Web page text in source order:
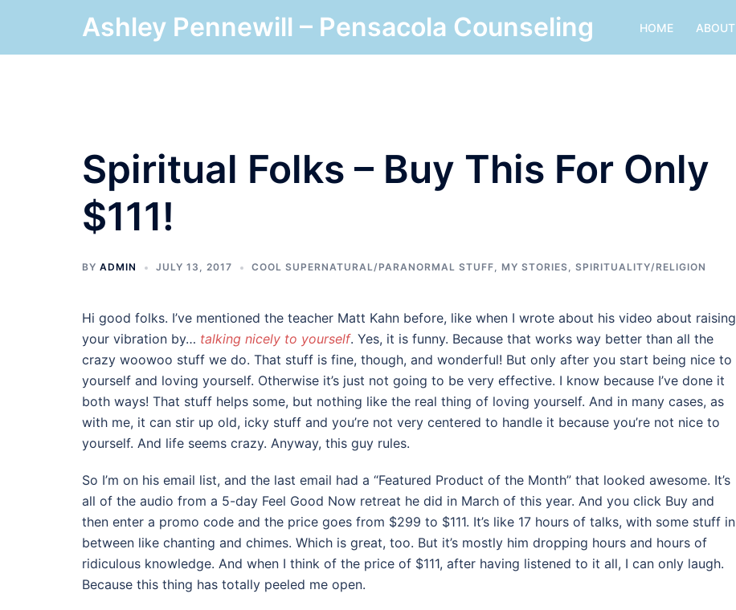
content
Ashley Pennewill – Pensacola Counseling HOME ABOUT
Spiritual Folks – Buy This For Only
$111!
BY ADMIN JULY 13, 2017 COOL SUPERNATURAL/PARANORMAL STUFF, MY STORIES, SPIRITUALITY/RELIGION
Hi good folks. I’ve mentioned the teacher Matt Kahn before, like when I wrote about his video about raising
your vibration by… talking nicely to yourself. Yes, it is funny. Because that works way better than all the
crazy woowoo stuff we do. That stuff is fine, though, and wonderful! But only after you start being nice to
yourself and loving yourself. Otherwise it’s just not going to be very effective. I know because I’ve done it
both ways! That stuff helps some, but nothing like the real thing of loving yourself. And in many cases, as
with me, it can stir up old, icky stuff and you’re not very centered to handle it because you’re not nice to
yourself. And life seems crazy. Anyway, this guy rules.
So I’m on his email list, and the last email had a “Featured Product of the Month” that looked awesome. It’s
all of the audio from a 5-day Feel Good Now retreat he did in March of this year. And you click Buy and
then enter a promo code and the price goes from $299 to $111. It’s like 17 hours of talks, with some stuff in
between like chanting and chimes. Which is great, too. But it’s mostly him dropping hours and hours of
ridiculous knowledge. And when I think of the price of $111, after having listened to it all, I can only laugh.
Because this thing has totally peeled me open.